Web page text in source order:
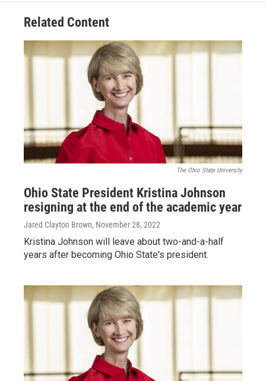
Related Content
The Ohio State University
Ohio State President Kristina Johnson
resigning at the end of the academic year
Jared Clayton Brown, November 28, 2022
Kristina Johnson will leave about two-and-a-half
years after becoming Ohio State's president.